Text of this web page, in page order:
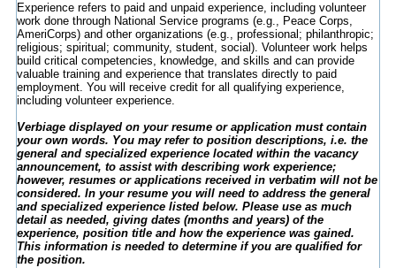
Experience refers to paid and unpaid experience, including volunteer
work done through National Service programs (e.g., Peace Corps,
AmeriCorps) and other organizations (e.g., professional; philanthropic;
religious; spiritual; community, student, social). Volunteer work helps
build critical competencies, knowledge, and skills and can provide
valuable training and experience that translates directly to paid
employment. You will receive credit for all qualifying experience,
including volunteer experience.
Verbiage displayed on your resume or application must contain
your own words. You may refer to position descriptions, i.e. the
general and specialized experience located within the vacancy
announcement, to assist with describing work experience;
however, resumes or applications received in verbatim will not be
considered. In your resume you will need to address the general
and specialized experience listed below. Please use as much
detail as needed, giving dates (months and years) of the
experience, position title and how the experience was gained.
This information is needed to determine if you are qualified for
the position.